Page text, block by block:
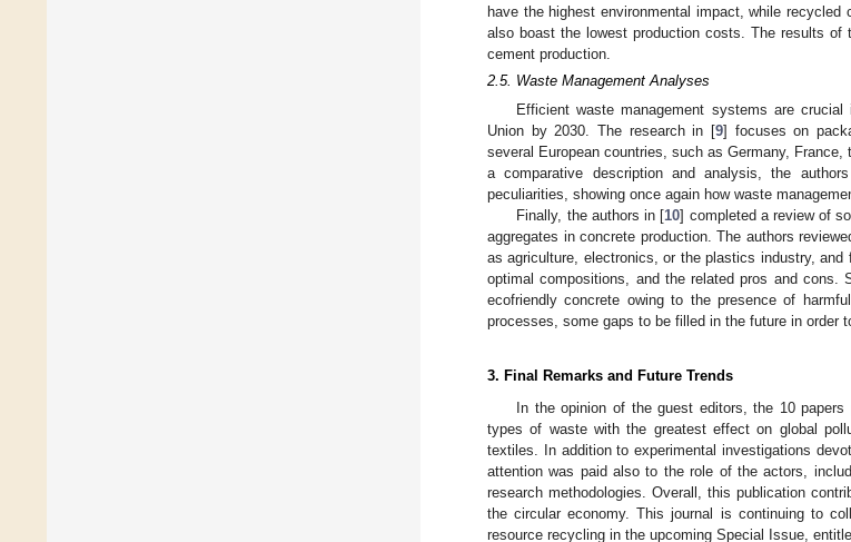
have the highest environmental impact, while
also boast the lowest production costs. The results
cement production.
2.5. Waste Management Analyses
Efficient waste management systems are
Union by 2030. The research in [9] focuses on
several European countries, such as Germany,
a comparative description and analysis, the
peculiarities, showing once again how waste
Finally, the authors in [10] completed a review of
aggregates in concrete production. The authors
as agriculture, electronics, or the plastics industry,
optimal compositions, and the related pros and cons.
ecofriendly concrete owing to the presence of
processes, some gaps to be filled in the future in order
3. Final Remarks and Future Trends
In the opinion of the guest editors, the 10
types of waste with the greatest effect on global
textiles. In addition to experimental investigations
attention was paid also to the role of the actors,
research methodologies. Overall, this publication
the circular economy. This journal is continuing to
resource recycling in the upcoming Special Issue,